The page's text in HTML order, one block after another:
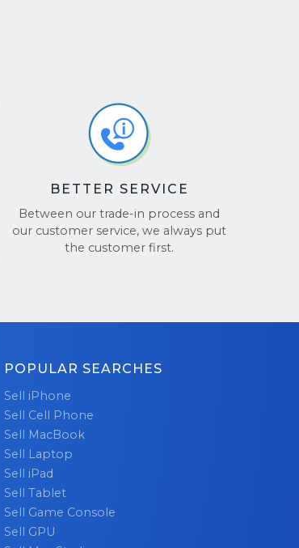
BETTER SERVICE
Between our trade-in process and
our customer service, we always put
the customer first.
POPULAR SEARCHES
Sell iPhone
Sell Cell Phone
Sell MacBook
Sell Laptop
Sell iPad
Sell Tablet
Sell Game Console
Sell GPU